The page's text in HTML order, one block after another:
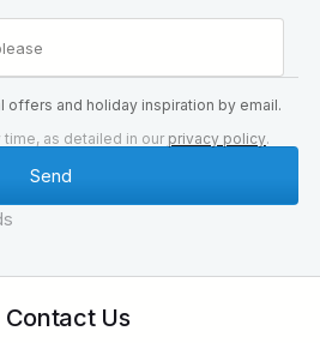
offers and holiday inspiration by email.
time, as detailed in our privacy policy.
Contact Us